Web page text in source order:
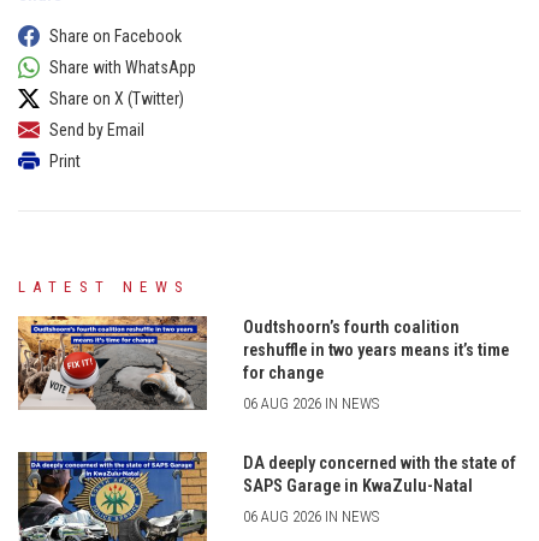
Share on Facebook
Share with WhatsApp
Share on X (Twitter)
Send by Email
Print
LATEST NEWS
Oudtshoorn’s fourth coalition
reshuffle in two years means it’s time
for change
06 AUG 2026 IN NEWS
DA deeply concerned with the state of
SAPS Garage in KwaZulu-Natal
06 AUG 2026 IN NEWS